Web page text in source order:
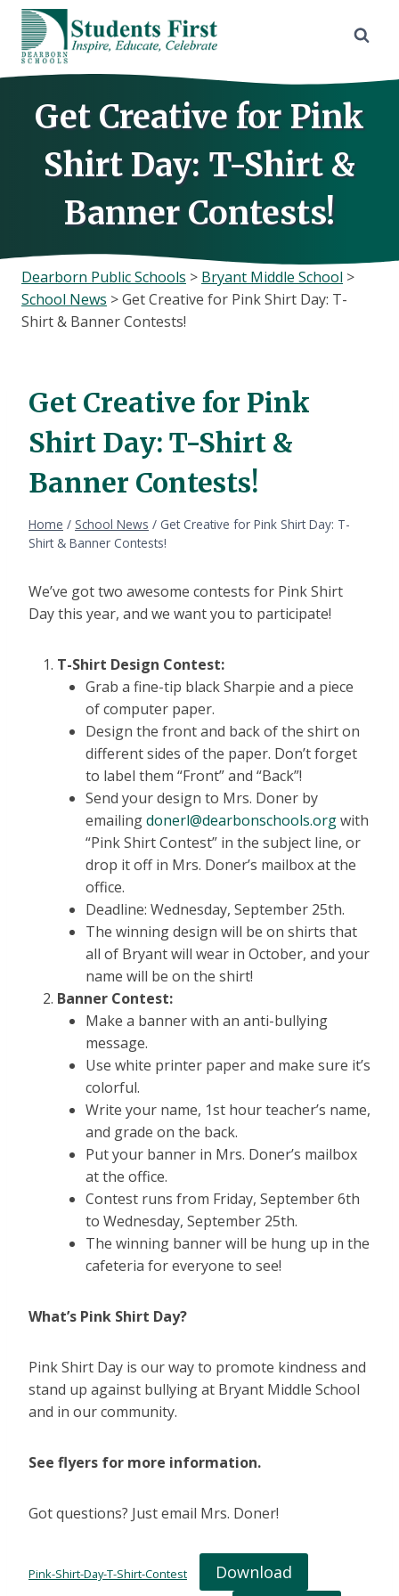
Skip
content
Get Creative for Pink
Shirt Day: T-Shirt &
Banner Contests!
Dearborn Public Schools > Bryant Middle School >
School News >Get Creative for Pink Shirt Day: T-
Shirt & Banner Contests!
Get Creative for Pink
Shirt Day: T-Shirt &
Banner Contests!
Home / School News / Get Creative for Pink Shirt Day: T-
Shirt & Banner Contests!
We’ve got two awesome contests for Pink Shirt
Day this year, and we want you to participate!
T-Shirt Design Contest:
Grab a fine-tip black Sharpie and a piece
of computer paper.
Design the front and back of the shirt on
different sides of the paper. Don’t forget
to label them “Front” and “Back”!
Send your design to Mrs. Doner by
emailingdonerl@dearbonschools.orgwith
“Pink Shirt Contest” in the subject line, or
drop it off in Mrs. Doner’s mailbox at the
office.
Deadline: Wednesday, September 25th.
The winning design will be on shirts that
all of Bryant will wear in October, and your
name will be on the shirt!
Banner Contest:
Make a banner with an anti-bullying
message.
Use white printer paper and make sure it’s
colorful.
Write your name, 1st hour teacher’s name,
and grade on the back.
Put your banner in Mrs. Doner’s mailbox
at the office.
Contest runs from Friday, September 6th
to Wednesday, September 25th.
The winning banner will be hung up in the
cafeteria for everyone to see!
What’s Pink Shirt Day?
Pink Shirt Day is our way to promote kindness and
stand up against bullying at Bryant Middle School
and in our community.
See flyers for more information.
Got questions? Just email Mrs. Doner!
Pink-Shirt-Day-T-Shirt-Contest Download